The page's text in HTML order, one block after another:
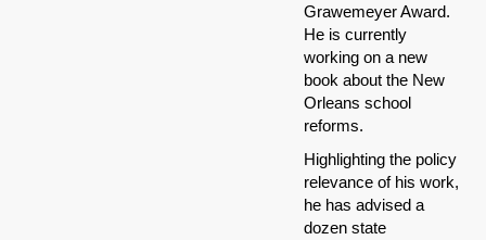
Grawemeyer Award.
He is currently
working on a new
book about the New
Orleans school
reforms.
Highlighting the policy
relevance of his work,
he has advised a
dozen state